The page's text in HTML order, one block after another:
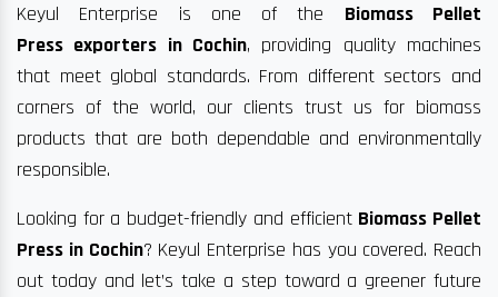
Keyul Enterprise is one of the Biomass Pellet
Press exporters in Cochin, providing quality machines
that meet global standards. From different sectors and
corners of the world, our clients trust us for biomass
products that are both dependable and environmentally
responsible.
Looking for a budget-friendly and efficient Biomass Pellet
Press in Cochin? Keyul Enterprise has you covered. Reach
out today and let’s take a step toward a greener future